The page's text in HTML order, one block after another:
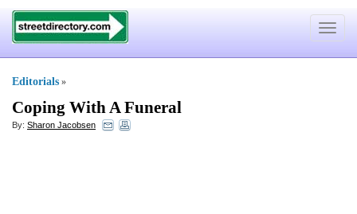
Toggle
Editorials »
Coping With A Funeral
By: Sharon Jacobsen